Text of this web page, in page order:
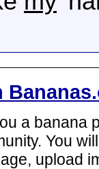
a banana
You
upload